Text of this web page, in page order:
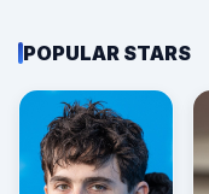
POPULAR STARS